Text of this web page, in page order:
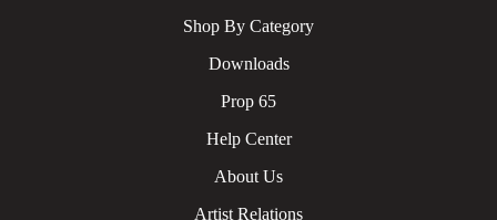
Shop By Category
Downloads
Prop 65
Help Center
About Us
Artist Relations